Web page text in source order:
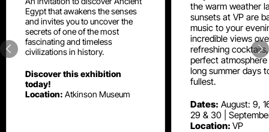
Egypt that awakens the senses
and invites you to uncover the
secrets of one of the most
fascinating and timeless
civilizations in history.
Discover this exhibition
today!
Location: Atkinson Museum
the warm weather
sunsets at VP are
music to your
incredible views
refreshing
perfect
long summer days
fullest.
Dates: August: 9,
29 & 30 |
Location: VP